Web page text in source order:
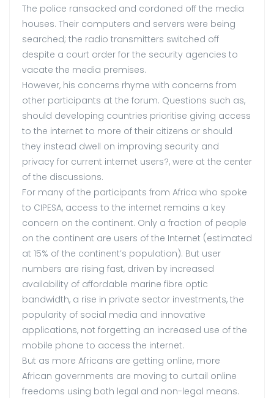
The police ransacked and cordoned off the media
houses. Their computers and servers were being
searched; the radio transmitters switched off
despite a court order for the security agencies to
vacate the media premises.
However, his concerns rhyme with concerns from
other participants at the forum. Questions such as,
should developing countries prioritise giving access
to the internet to more of their citizens or should
they instead dwell on improving security and
privacy for current internet users?, were at the center
of the discussions.
For many of the participants from Africa who spoke
to CIPESA, access to the internet remains a key
concern on the continent. Only a fraction of people
on the continent are users of the Internet (estimated
at 15% of the continent’s population). But user
numbers are rising fast, driven by increased
availability of affordable marine fibre optic
bandwidth, a rise in private sector investments, the
popularity of social media and innovative
applications, not forgetting an increased use of the
mobile phone to access the internet.
But as more Africans are getting online, more
African governments are moving to curtail online
freedoms using both legal and non-legal means.